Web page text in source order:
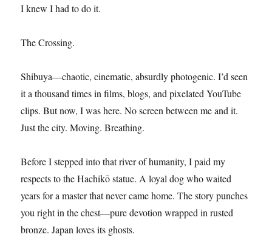
I knew I had to do it.
The Crossing.
Shibuya—chaotic, cinematic, absurdly photogenic. I’d seen
it a thousand times in films, blogs, and pixelated YouTube
clips. But now, I was here. No screen between me and it.
Just the city. Moving. Breathing.
Before I stepped into that river of humanity, I paid my
respects to the Hachikō statue. A loyal dog who waited
years for a master that never came home. The story punches
you right in the chest—pure devotion wrapped in rusted
bronze. Japan loves its ghosts.